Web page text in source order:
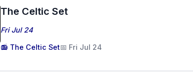
The Celtic Set
Fri Jul 24
📻 The Celtic Set📅 Fri Jul 24